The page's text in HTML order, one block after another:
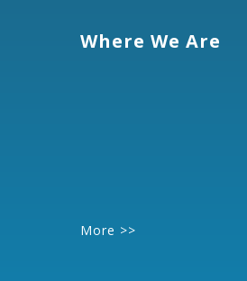
Where We Are
More >>